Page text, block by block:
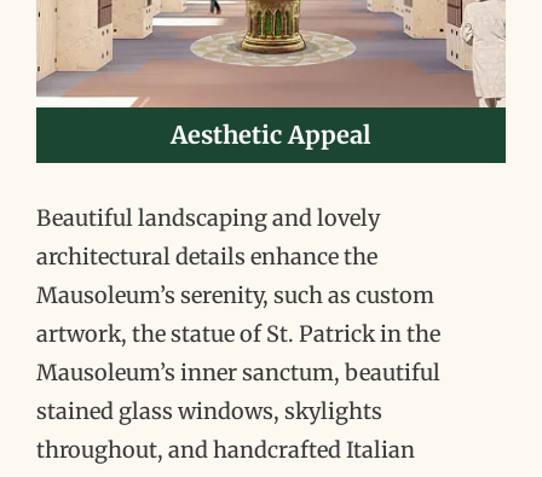
Aesthetic Appeal
Beautiful landscaping and lovely
architectural details enhance the
Mausoleum’s serenity, such as custom
artwork, the statue of St. Patrick in the
Mausoleum’s inner sanctum, beautiful
stained glass windows, skylights
throughout, and handcrafted Italian